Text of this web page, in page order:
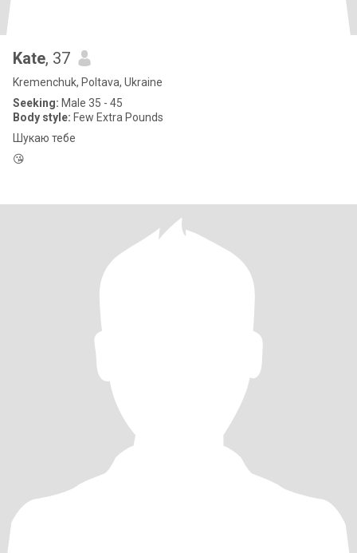
Kate, 37
Kremenchuk, Poltava, Ukraine
Seeking: Male 35 - 45
Body style: Few Extra Pounds
Шукаю тебе
😘